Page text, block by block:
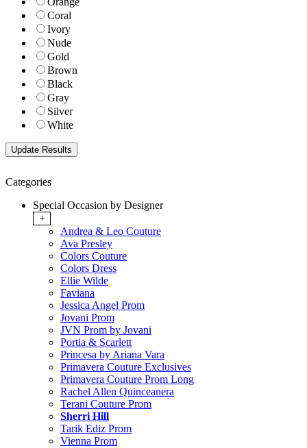
Coral
Ivory
Nude
Gold
Brown
Black
Gray
Silver
White
Categories
Special Occasion by Designer
+
Andrea & Leo Couture
Ava Presley
Colors Couture
Colors Dress
Ellie Wilde
Faviana
Jessica Angel Prom
Jovani Prom
JVN Prom by Jovani
Portia & Scarlett
Princesa by Ariana Vara
Primavera Couture Exclusives
Primavera Couture Prom Long
Rachel Allen Quinceanera
Terani Couture Prom
Sherri Hill
Tarik Ediz Prom
Vienna Prom